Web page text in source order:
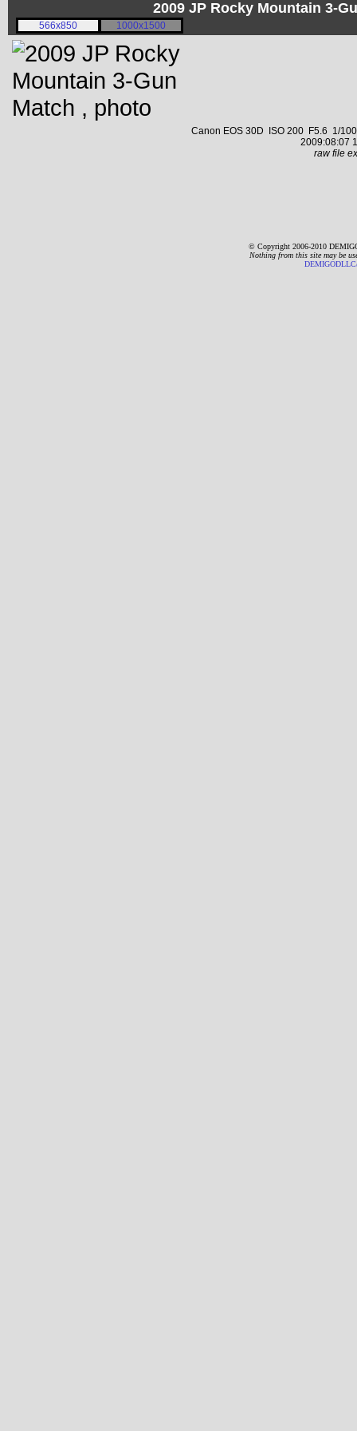
2009 JP Rocky Mountain 3-
566x850 1000x1500
Canon EOS 30D ISO 200 F5.6 1/
2009:08:07
raw file
© Copyright 2006-2010
Nothing from this site may be